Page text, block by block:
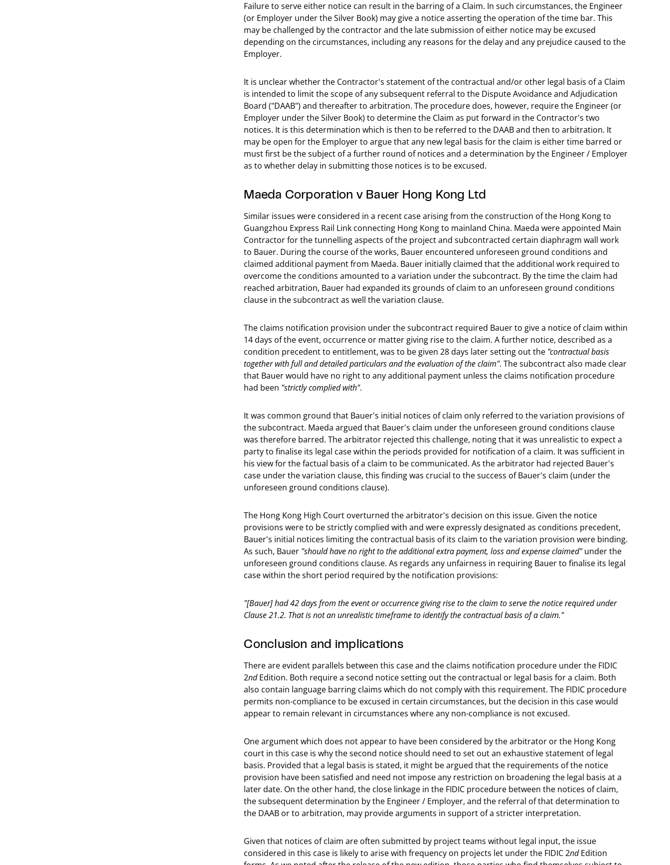
Failure to serve either notice can result in the barring of a Claim. In such circumstances, the Engineer
(or Employer under the Silver Book) may give a notice asserting the operation of the time bar. This
may be challenged by the contractor and the late submission of either notice may be excused
depending on the circumstances, including any reasons for the delay and any prejudice caused to the
Employer.
It is unclear whether the Contractor's statement of the contractual and/or other legal basis of a Claim
is intended to limit the scope of any subsequent referral to the Dispute Avoidance and Adjudication
Board ("DAAB") and thereafter to arbitration. The procedure does, however, require the Engineer (or
Employer under the Silver Book) to determine the Claim as put forward in the Contractor's two
notices. It is this determination which is then to be referred to the DAAB and then to arbitration. It
may be open for the Employer to argue that any new legal basis for the claim is either time barred or
must first be the subject of a further round of notices and a determination by the Engineer / Employer
as to whether delay in submitting those notices is to be excused.
Maeda Corporation v Bauer Hong Kong Ltd
Similar issues were considered in a recent case arising from the construction of the Hong Kong to
Guangzhou Express Rail Link connecting Hong Kong to mainland China. Maeda were appointed Main
Contractor for the tunnelling aspects of the project and subcontracted certain diaphragm wall work
to Bauer. During the course of the works, Bauer encountered unforeseen ground conditions and
claimed additional payment from Maeda. Bauer initially claimed that the additional work required to
overcome the conditions amounted to a variation under the subcontract. By the time the claim had
reached arbitration, Bauer had expanded its grounds of claim to an unforeseen ground conditions
clause in the subcontract as well the variation clause.
The claims notification provision under the subcontract required Bauer to give a notice of claim within
14 days of the event, occurrence or matter giving rise to the claim. A further notice, described as a
condition precedent to entitlement, was to be given 28 days later setting out the "contractual basis
together with full and detailed particulars and the evaluation of the claim". The subcontract also made clear
that Bauer would have no right to any additional payment unless the claims notification procedure
had been "strictly complied with".
It was common ground that Bauer's initial notices of claim only referred to the variation provisions of
the subcontract. Maeda argued that Bauer's claim under the unforeseen ground conditions clause
was therefore barred. The arbitrator rejected this challenge, noting that it was unrealistic to expect a
party to finalise its legal case within the periods provided for notification of a claim. It was sufficient in
his view for the factual basis of a claim to be communicated. As the arbitrator had rejected Bauer's
case under the variation clause, this finding was crucial to the success of Bauer's claim (under the
unforeseen ground conditions clause).
The Hong Kong High Court overturned the arbitrator's decision on this issue. Given the notice
provisions were to be strictly complied with and were expressly designated as conditions precedent,
Bauer's initial notices limiting the contractual basis of its claim to the variation provision were binding.
As such, Bauer "should have no right to the additional extra payment, loss and expense claimed"under the
unforeseen ground conditions clause. As regards any unfairness in requiring Bauer to finalise its legal
case within the short period required by the notification provisions:
"[Bauer] had 42 days from the event or occurrence giving rise to the claim to serve the notice required under
Clause 21.2. That is not an unrealistic timeframe to identify the contractual basis of a claim."
Conclusion and implications
There are evident parallels between this case and the claims notification procedure under the FIDIC
2ndEdition. Both require a second notice setting out the contractual or legal basis for a claim. Both
also contain language barring claims which do not comply with this requirement. The FIDIC procedure
permits non-compliance to be excused in certain circumstances, but the decision in this case would
appear to remain relevant in circumstances where any non-compliance is not excused.
One argument which does not appear to have been considered by the arbitrator or the Hong Kong
court in this case is why the second notice should need to set out an exhaustive statement of legal
basis. Provided that a legal basis is stated, it might be argued that the requirements of the notice
provision have been satisfied and need not impose any restriction on broadening the legal basis at a
later date. On the other hand, the close linkage in the FIDIC procedure between the notices of claim,
the subsequent determination by the Engineer / Employer, and the referral of that determination to
the DAAB or to arbitration, may provide arguments in support of a stricter interpretation.
Given that notices of claim are often submitted by project teams without legal input, the issue
considered in this case is likely to arise with frequency on projects let under the FIDIC 2ndEdition